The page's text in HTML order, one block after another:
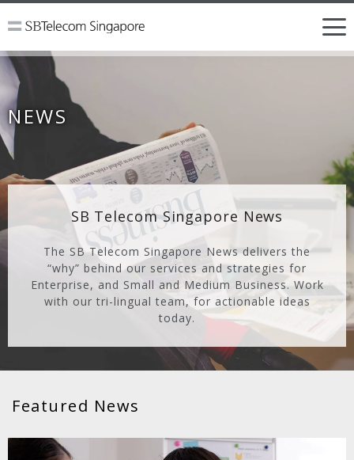
NEWS
SB Telecom Singapore News
The SB Telecom Singapore News delivers the
“why” behind our services and strategies for
Enterprise, and Small and Medium Business. Work
with our tri-lingual team, for actionable ideas
today.
Featured News